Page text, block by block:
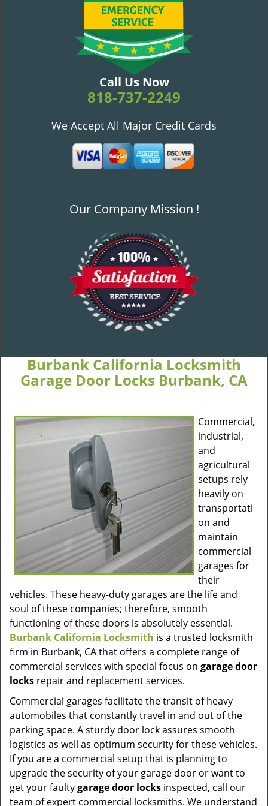
Call Us Now
818-737-2249
We Accept All Major Credit Cards
Our Company Mission !
Burbank California Locksmith
Garage Door Locks Burbank, CA
Commercial,
industrial,
and
agricultural
setups rely
heavily on
transportati
on and
maintain
commercial
garages for
their
vehicles. These heavy-duty garages are the life and
soul of these companies; therefore, smooth
functioning of these doors is absolutely essential.
Burbank California Locksmith is a trusted locksmith
firm in Burbank, CA that offers a complete range of
commercial services with special focus on garage door
locks repair and replacement services.
Commercial garages facilitate the transit of heavy
automobiles that constantly travel in and out of the
parking space. A sturdy door lock assures smooth
logistics as well as optimum security for these vehicles.
If you are a commercial setup that is planning to
upgrade the security of your garage door or want to
get your faultygarage door locks inspected, call our
team of expert commercial locksmiths. We understand